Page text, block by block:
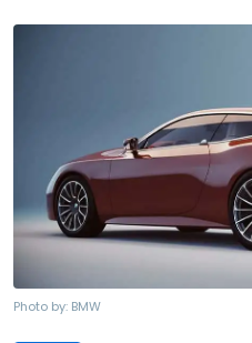
Photo by: BMW